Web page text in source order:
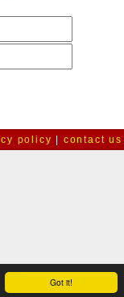
Got it!
policy contact us